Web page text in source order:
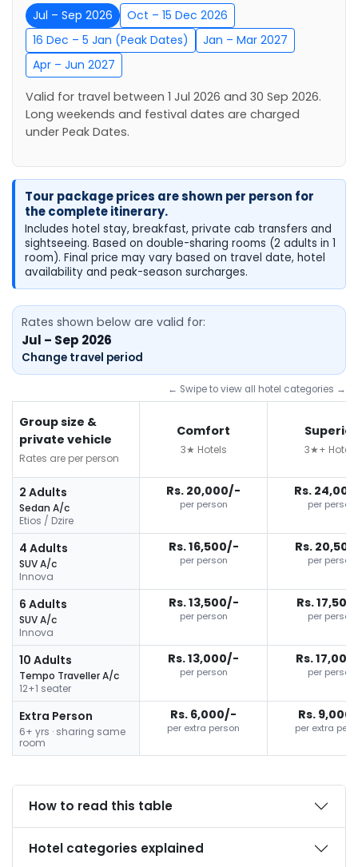
Jul – Sep 2026
Oct – 15 Dec 2026
16 Dec – 5 Jan (Peak Dates)
Jan – Mar 2027
Apr – Jun 2027
Valid for travel between 1 Jul 2026 and 30 Sep 2026.
Long weekends and festival dates are charged
under Peak Dates.
Tour package prices are shown per person for
the complete itinerary.
Includes hotel stay, breakfast, private cab transfers and
sightseeing. Based on double-sharing rooms (2 adults in 1
room). Final price may vary based on travel date, hotel
availability and peak-season surcharges.
Rates shown below are valid for:
Jul – Sep 2026
Change travel period
← Swipe to view all hotel categories →
Group size &
private vehicle
Rates are per person
Comfort
3★ Hotels
Superior
3★+ Hotels
2 Adults
Sedan A/c
Etios / Dzire
Rs. 20,000/-
per person
Rs.
per person
4 Adults
SUV A/c
Innova
Rs. 16,500/-
per person
Rs.
per person
6 Adults
SUV A/c
Innova
Rs. 13,500/-
per person
Rs.
per person
10 Adults
Tempo Traveller A/c
12+1 seater
Rs. 13,000/-
per person
Rs.
per person
Extra Person
6+ yrs · sharing same
room
Rs. 6,000/-
per extra person
Rs.
per extra
How to read this table
Hotel categories explained